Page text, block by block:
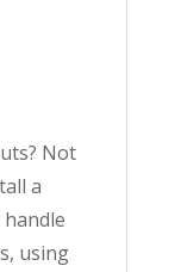
Not
a
using